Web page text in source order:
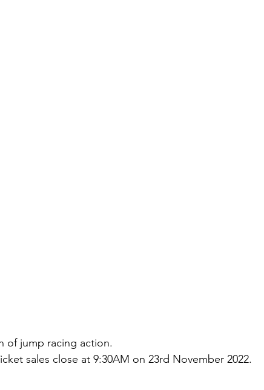
of jump racing action.
sales close at 9:30AM on 23rd November 2022.